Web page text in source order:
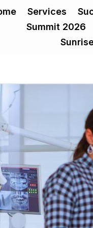
Services
Summit 2026